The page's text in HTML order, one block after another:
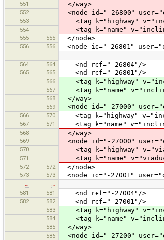
551 </way>
552 <node id="-26800"
553 <tag k="highway"
554 <tag k="name"
555 555 </node>
556 556 <node id="-26801"
…
…
564
564 <nd ref="-26804"/>
565 565 <nd ref="-26801"/>
566 <tag k="highway"
567 <tag k="name"
568 </way>
569 <node id="-27000"
566 570 <tag k="highway"
567 571 <tag k="name"
568 </way>
569 <node id="-27000"
570 <tag k="highway"
571 <tag k="name"
572 572 </node>
573 573 <node id="-27001"
…
…
581
581 <nd ref="-27004"/>
582 582 <nd ref="-27001"/>
583 <tag k="highway"
584 <tag k="name"
585 </way>
586 <node id="-27200"